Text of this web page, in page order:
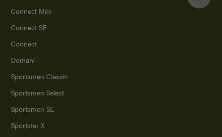
Connect Mini
Connect SE
Connect
Domani
Sportsmen Classic
Sportsmen Select
Sportsmen SE
Sportster X